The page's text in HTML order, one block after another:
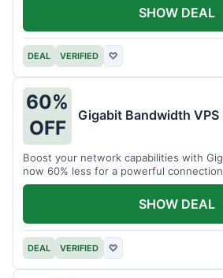
DEAL VERIFIED ♡
SHOW DEAL
60%
OFF
Gigabit Bandwidth
Boost your network capabilities with
now 60% less for a powerful
DEAL VERIFIED ♡
SHOW DEAL